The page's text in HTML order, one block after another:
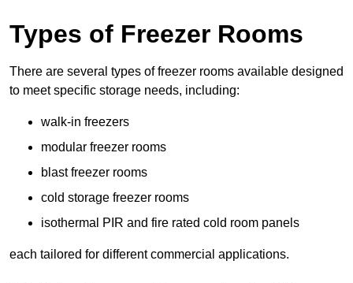
Types of Freezer Rooms
There are several types of freezer rooms available designed
to meet specific storage needs, including:
walk-in freezers
modular freezer rooms
blast freezer rooms
cold storage freezer rooms
isothermal PIR and fire rated cold room panels
each tailored for different commercial applications.